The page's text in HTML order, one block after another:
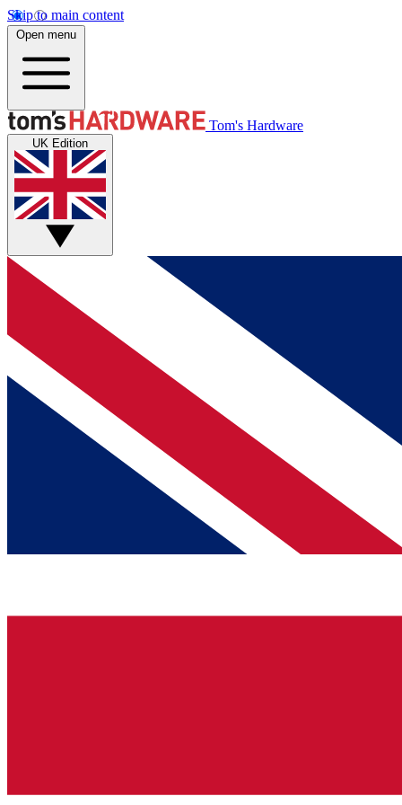
Skip to main content
Open menu
Tom's Hardware
UK Edition